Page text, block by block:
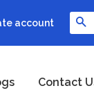
account
Contact